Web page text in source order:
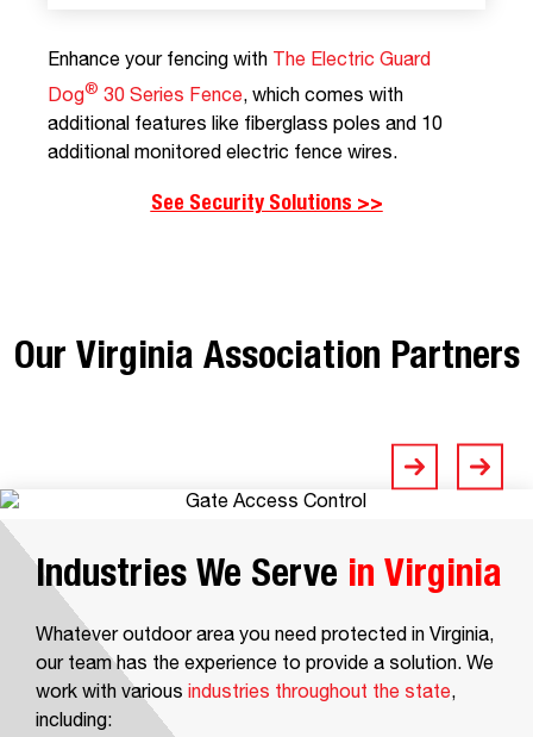
Enhance your fencing with The Electric Guard
Dog® 30 Series Fence, which comes with
additional features like fiberglass poles and 10
additional monitored electric fence wires.
See Security Solutions >>
Our Virginia Association Partners
Industries We Serve in Virginia
Whatever outdoor area you need protected in Virginia,
our team has the experience to provide a solution. We
work with various industries throughout the state,
including: